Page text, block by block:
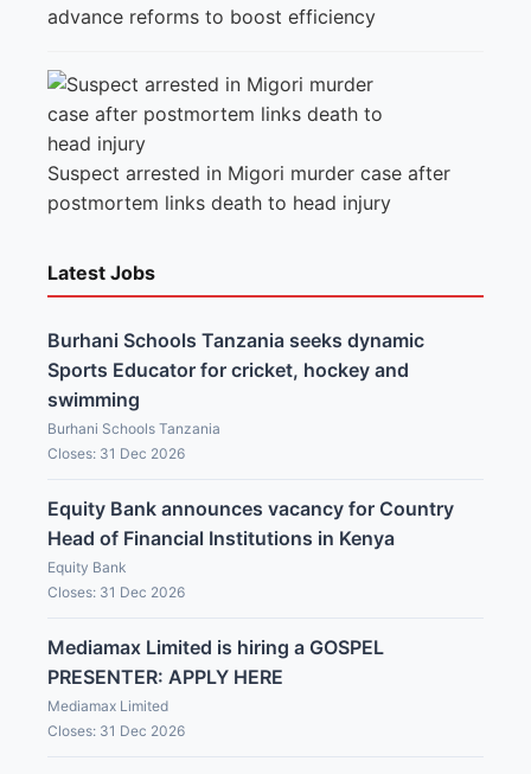
advance reforms to boost efficiency
Suspect arrested in Migori murder case after
postmortem links death to head injury
Latest Jobs
Burhani Schools Tanzania seeks dynamic
Sports Educator for cricket, hockey and
swimming
Burhani Schools Tanzania
Closes: 31 Dec 2026
Equity Bank announces vacancy for Country
Head of Financial Institutions in Kenya
Equity Bank
Closes: 31 Dec 2026
Mediamax Limited is hiring a GOSPEL
PRESENTER: APPLY HERE
Mediamax Limited
Closes: 31 Dec 2026